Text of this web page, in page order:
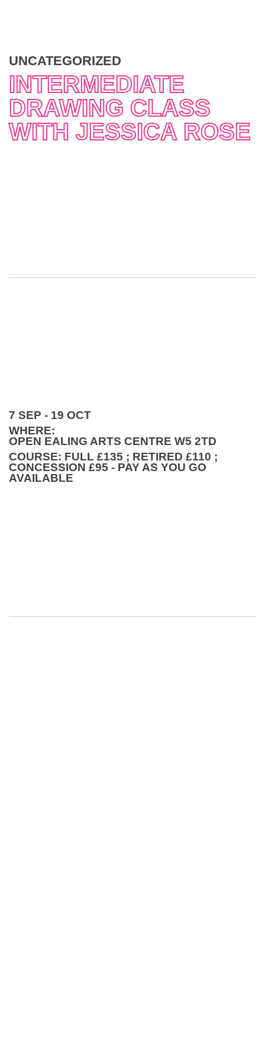
UNCATEGORIZED
INTERMEDIATE
DRAWING CLASS
WITH JESSICA ROSE
7 SEP - 19 OCT
WHERE:
OPEN EALING ARTS CENTRE W5 2TD
COURSE: FULL £135 ; RETIRED £110 ;
CONCESSION £95 - PAY AS YOU GO
AVAILABLE